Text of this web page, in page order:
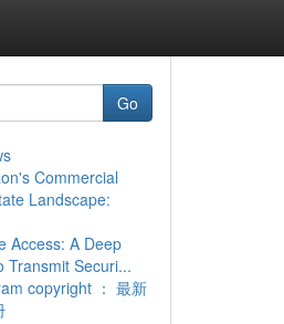
Go
Commercial
Landscape:
Access: A Deep
Transmit Securi...
copyright ： 最新